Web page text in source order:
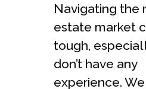
Navigating the
estate market
tough,
don’t have any
experience. We